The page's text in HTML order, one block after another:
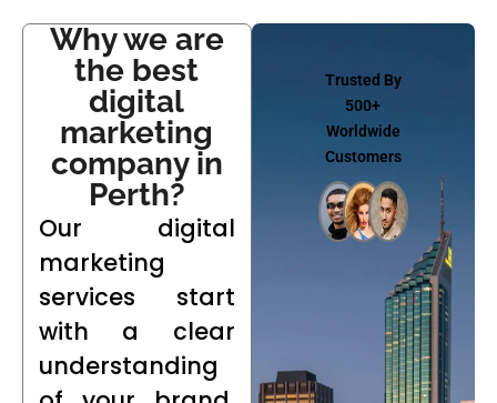
Why we are
the best
digital
marketing
company in
Perth?
Our digital
marketing
services start
with a clear
understanding
Trusted By
500+
Worldwide
Customers